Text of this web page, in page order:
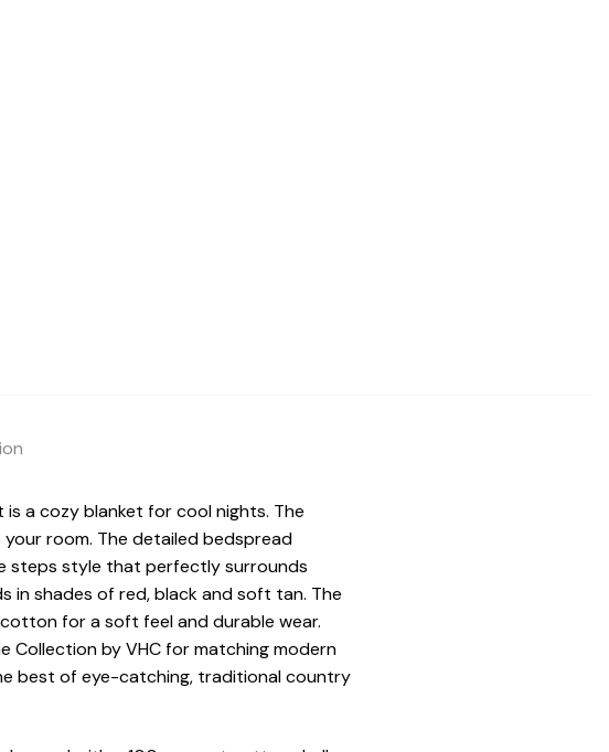
a cozy blanket for cool nights. The
your room. The detailed bedspread
steps style that perfectly surrounds
in shades of red, black and soft tan. The
for a soft feel and durable wear.
Collection by VHC for matching modern
best of eye-catching, traditional country